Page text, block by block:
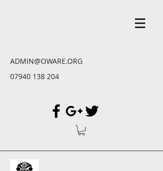
ADMIN@OWARE.ORG
07940 138 204